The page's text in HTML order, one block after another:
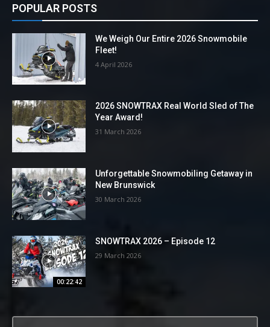
POPULAR POSTS
We Weigh Our Entire 2026 Snowmobile
Fleet!
4 April 2026
2026 SNOWTRAX Real World Sled of The
Year Award!
31 March 2026
Unforgettable Snowmobiling Getaway in
New Brunswick
30 March 2026
00:22:42
SNOWTRAX 2026 – Episode 12
29 March 2026